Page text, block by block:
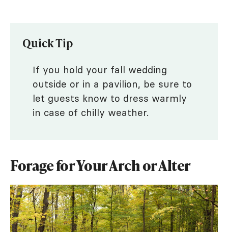
Quick Tip
If you hold your fall wedding
outside or in a pavilion, be sure to
let guests know to dress warmly
in case of chilly weather.
Forage for Your Arch or Alter